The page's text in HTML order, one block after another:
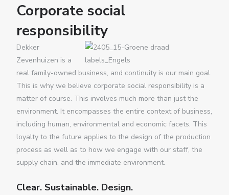
Corporate social
responsibility
Dekker
Zevenhuizen is a
real family-owned business, and continuity is our main goal.
This is why we believe corporate social responsibility is a
matter of course. This involves much more than just the
environment. It encompasses the entire context of business,
including human, environmental and economic facets. This
loyalty to the future applies to the design of the production
process as well as to how we engage with our staff, the
supply chain, and the immediate environment.
Clear. Sustainable. Design.